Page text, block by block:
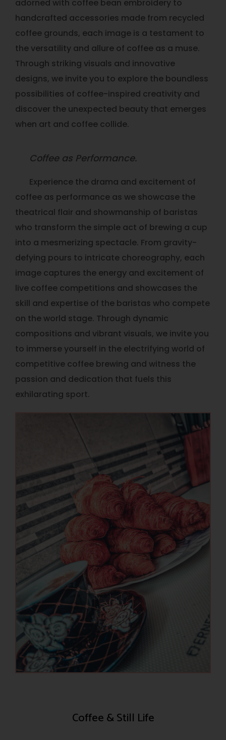
adorned with coffee bean embroidery to
handcrafted accessories made from recycled
coffee grounds, each image is a testament to
the versatility and allure of coffee as a muse.
Through striking visuals and innovative
designs, we invite you to explore the boundless
possibilities of coffee-inspired creativity and
discover the unexpected beauty that emerges
when art and coffee collide.
Coffee as Performance.
Experience the drama and excitement of
coffee as performance as we showcase the
theatrical flair and showmanship of baristas
who transform the simple act of brewing a cup
into a mesmerizing spectacle. From gravity-
defying pours to intricate choreography, each
image captures the energy and excitement of
live coffee competitions and showcases the
skill and expertise of the baristas who compete
on the world stage. Through dynamic
compositions and vibrant visuals, we invite you
to immerse yourself in the electrifying world of
competitive coffee brewing and witness the
passion and dedication that fuels this
exhilarating sport.
Coffee & Still Life